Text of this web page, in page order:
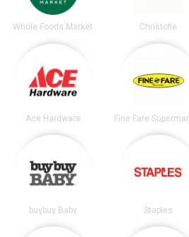
Whole Foods Market Christofle
Ace Hardware
buybuy Baby Staples